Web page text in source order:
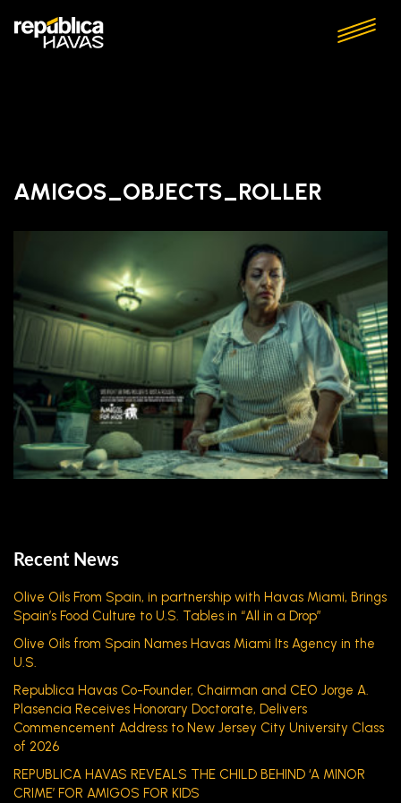
AMIGOS_OBJECTS_ROLLER
Recent News
Olive Oils From Spain, in partnership with Havas Miami, Brings
Spain’s Food Culture to U.S. Tables in “All in a Drop”
Olive Oils from Spain Names Havas Miami Its Agency in the
U.S.
Republica Havas Co-Founder, Chairman and CEO Jorge A.
Plasencia Receives Honorary Doctorate, Delivers
Commencement Address to New Jersey City University Class
of 2026
REPUBLICA HAVAS REVEALS THE CHILD BEHIND ‘A MINOR
CRIME’ FOR AMIGOS FOR KIDS